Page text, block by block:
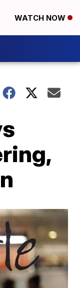
WATCH NOW